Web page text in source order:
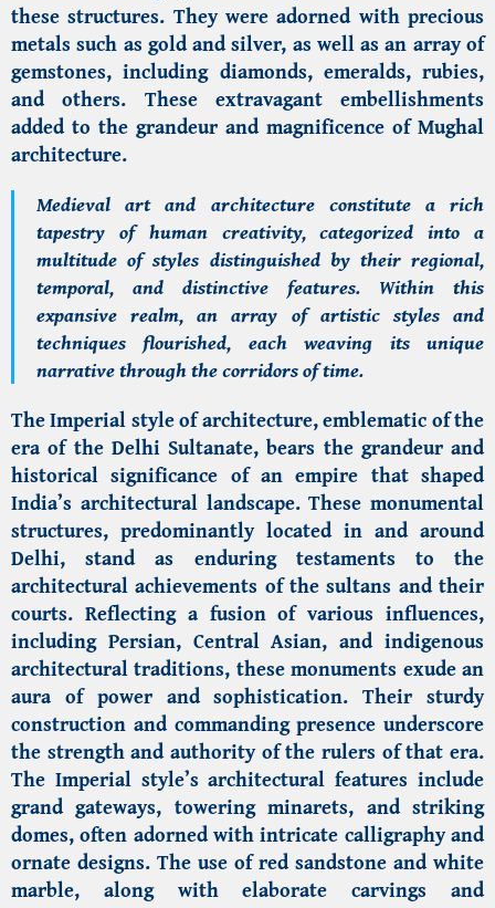
these structures. They were adorned with precious
metals such as gold and silver, as well as an array of
gemstones, including diamonds, emeralds, rubies,
and others. These extravagant embellishments
added to the grandeur and magnificence of Mughal
architecture.
Medieval art and architecture constitute a rich
tapestry of human creativity, categorized into a
multitude of styles distinguished by their regional,
temporal, and distinctive features. Within this
expansive realm, an array of artistic styles and
techniques flourished, each weaving its unique
narrative through the corridors of time.
The Imperial style of architecture, emblematic of the
era of the Delhi Sultanate, bears the grandeur and
historical significance of an empire that shaped
India’s architectural landscape. These monumental
structures, predominantly located in and around
Delhi, stand as enduring testaments to the
architectural achievements of the sultans and their
courts. Reflecting a fusion of various influences,
including Persian, Central Asian, and indigenous
architectural traditions, these monuments exude an
aura of power and sophistication. Their sturdy
construction and commanding presence underscore
the strength and authority of the rulers of that era.
The Imperial style’s architectural features include
grand gateways, towering minarets, and striking
domes, often adorned with intricate calligraphy and
ornate designs. The use of red sandstone and white
marble, along with elaborate carvings and